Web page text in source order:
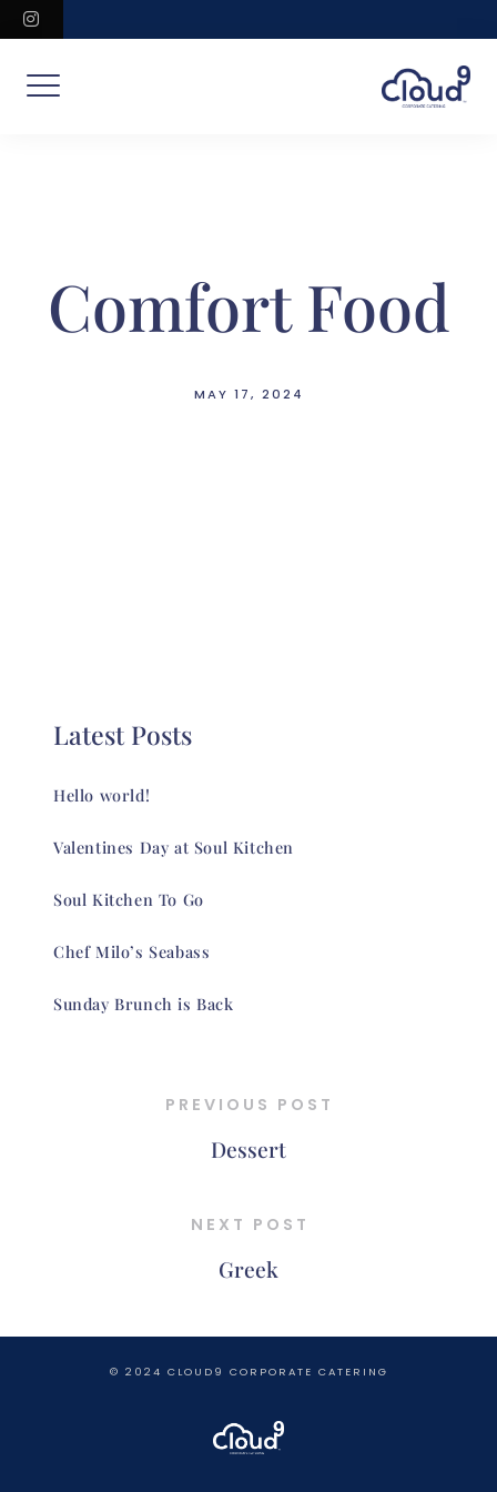
Skip
to
content
instagram
Comfort Food
MAY 17, 2024
Latest Posts
Hello world!
Valentines Day at Soul Kitchen
Soul Kitchen To Go
Chef Milo’s Seabass
Sunday Brunch is Back
PREVIOUS POST
Dessert
NEXT POST
Greek
© 2024 CLOUD9 CORPORATE CATERING